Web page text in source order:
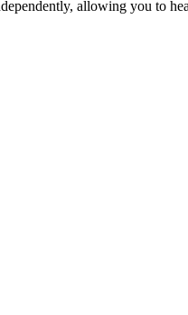
allowing you to